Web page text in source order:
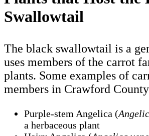
Swallowtail
The black swallowtail is a
uses members of the carrot
plants. Some examples of
members in Crawford
Purple-stem Angelica (
a herbaceous plant